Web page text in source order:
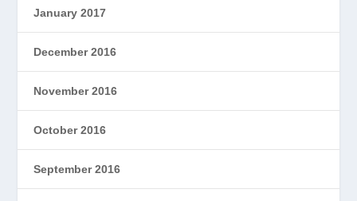
January 2017
December 2016
November 2016
October 2016
September 2016